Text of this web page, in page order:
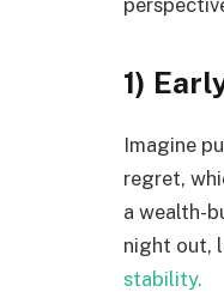
1)
Imagine
regret,
a wealth-
night out,
stability.